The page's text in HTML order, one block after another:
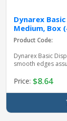
Dynarex
Medium, Box
Product Code:
Dynarex Basic
smooth edges
Price: $8.64